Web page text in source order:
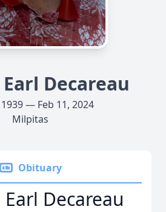
Decareau
— Feb 11, 2024
Milpitas
Obituary
Decareau